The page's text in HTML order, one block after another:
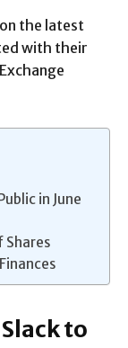
the latest
with their
in June
Shares
to